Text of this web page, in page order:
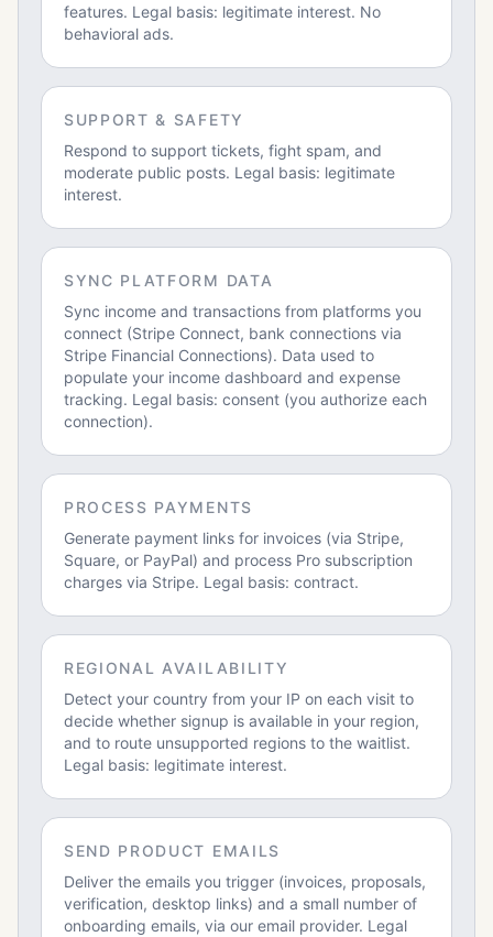
features. Legal basis: legitimate interest. No
behavioral ads.
SUPPORT & SAFETY
Respond to support tickets, fight spam, and
moderate public posts. Legal basis: legitimate
interest.
SYNC PLATFORM DATA
Sync income and transactions from platforms you
connect (Stripe Connect, bank connections via
Stripe Financial Connections). Data used to
populate your income dashboard and expense
tracking. Legal basis: consent (you authorize each
connection).
PROCESS PAYMENTS
Generate payment links for invoices (via Stripe,
Square, or PayPal) and process Pro subscription
charges via Stripe. Legal basis: contract.
REGIONAL AVAILABILITY
Detect your country from your IP on each visit to
decide whether signup is available in your region,
and to route unsupported regions to the waitlist.
Legal basis: legitimate interest.
SEND PRODUCT EMAILS
Deliver the emails you trigger (invoices, proposals,
verification, desktop links) and a small number of
onboarding emails, via our email provider. Legal